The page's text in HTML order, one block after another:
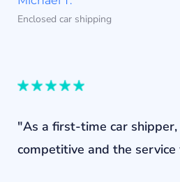
Enclosed car shipping
"As a first-time car
competitive and the